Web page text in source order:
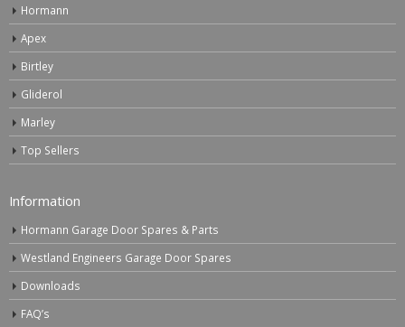
Hormann
Apex
Birtley
Gliderol
Marley
Top Sellers
Information
Hormann Garage Door Spares & Parts
Westland Engineers Garage Door Spares
Downloads
FAQ’s